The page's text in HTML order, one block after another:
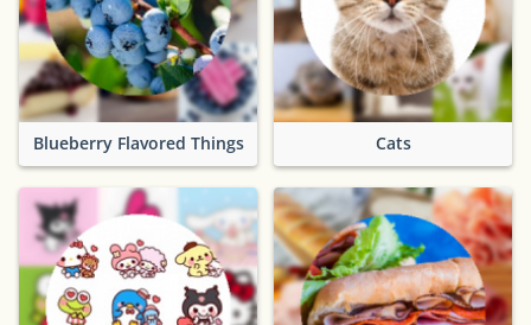
Blueberry Flavored Things Cats